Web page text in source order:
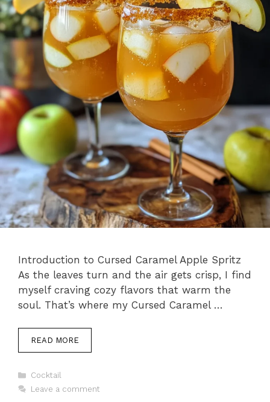
Introduction to Cursed Caramel Apple Spritz
As the leaves turn and the air gets crisp, I find
myself craving cozy flavors that warm the
soul. That’s where my Cursed Caramel …
READ MORE
Categories
Cocktail
Leave a comment